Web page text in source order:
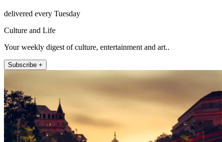
delivered every Tuesday
Culture and Life
Your weekly digest of culture, entertainment and art..
Subscribe +